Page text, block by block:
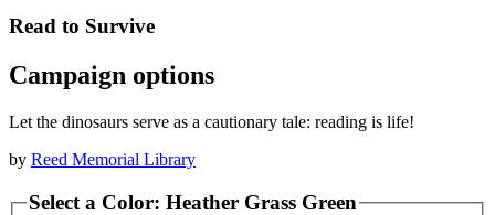
Read to Survive
Campaign options
Let the dinosaurs serve as a cautionary tale: reading is life!
by Reed Memorial Library
Select a Color: Heather Grass Green